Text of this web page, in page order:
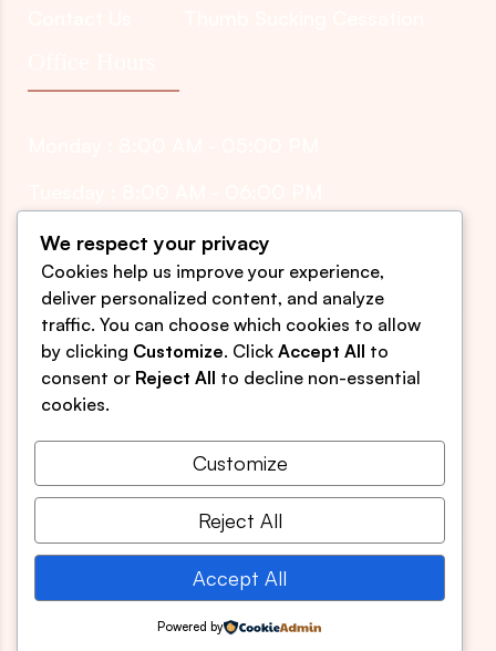
Thursday : 8:00 AM - 06:00 PM
Friday : 8:00 AM - 05:00 PM
sjomyology@gmail.com
(609) 850-8999
Sewell, NJ 08080
Developed byCiona Tech.All Rights Reserved
We respect your privacy
Cookies help us improve your experience,
deliver personalized content, and analyze
traffic. You can choose which cookies to allow
by clicking Customize. Click Accept All to
consent or Reject All to decline non-essential
cookies.
Customize
Reject All
Accept All
Powered by